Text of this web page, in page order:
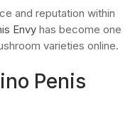
and reputation within
Envy has become one
varieties online.
Penis